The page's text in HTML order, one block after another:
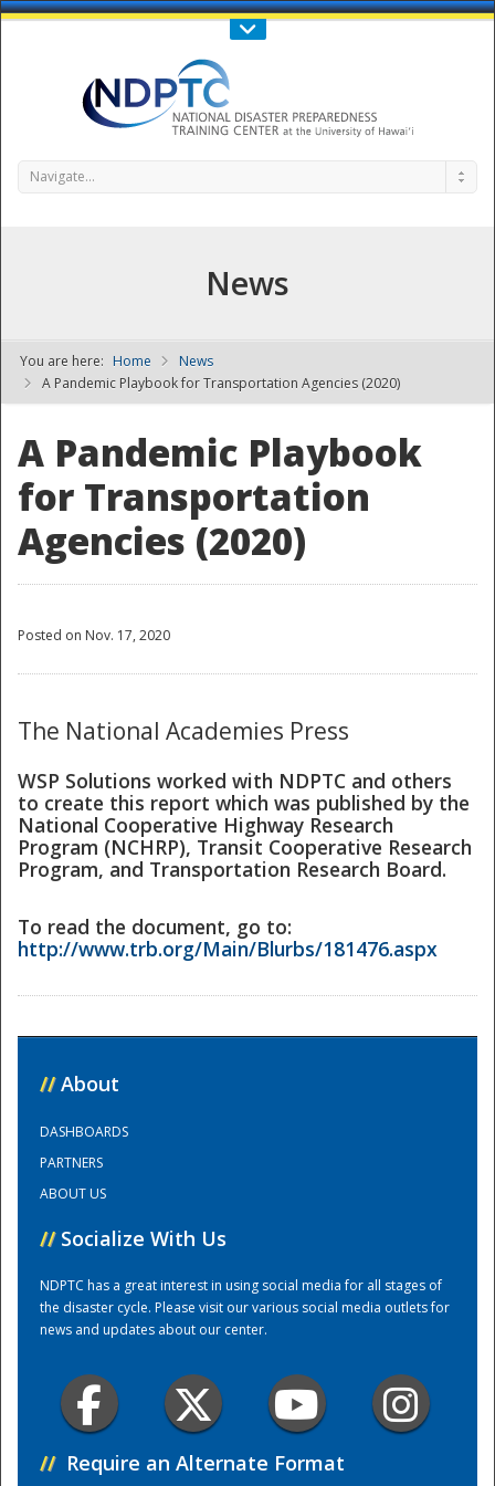
Call Us : 808-956-0600
NDPTC - The
National
Navigate...
News
You are here: Home
News
A Pandemic Playbook for Transportation Agencies (2020)
A Pandemic Playbook
for Transportation
Agencies (2020)
Posted on Nov. 17, 2020
The National Academies Press
WSP Solutions worked with NDPTC and others
to create this report which was published by the
National Cooperative Highway Research
Program (NCHRP), Transit Cooperative Research
Program, and Transportation Research Board.
To read the document, go to:
http://www.trb.org/Main/Blurbs/181476.aspx
// About
DASHBOARDS
PARTNERS
ABOUT US
// Socialize With Us
NDPTC has a great interest in using social media for all stages of
the disaster cycle. Please visit our various social media outlets for
news and updates about our center.
// Require an Alternate Format